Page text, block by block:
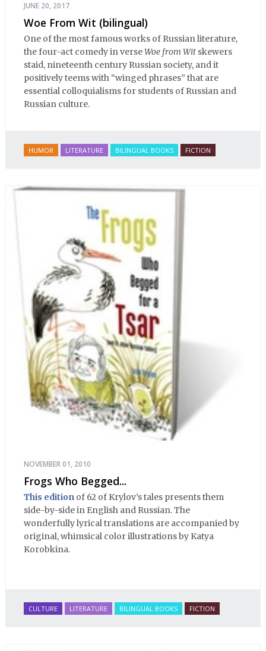
JUNE 20, 2017
Woe From Wit (bilingual)
One of the most famous works of Russian literature,
the four-act comedy in verseWoe from Wit skewers
staid, nineteenth century Russian society, and it
positively teems with “winged phrases” that are
essential colloquialisms for students of Russian and
Russian culture.
HUMOR LITERATURE BILINGUAL BOOKS FICTION
NOVEMBER 01, 2010
Frogs Who Begged...
This edition of 62 of Krylov’s tales presents them
side-by-side in English and Russian. The
wonderfully lyrical translations are accompanied by
original, whimsical color illustrations by Katya
Korobkina.
CULTURE LITERATURE BILINGUAL BOOKS FICTION